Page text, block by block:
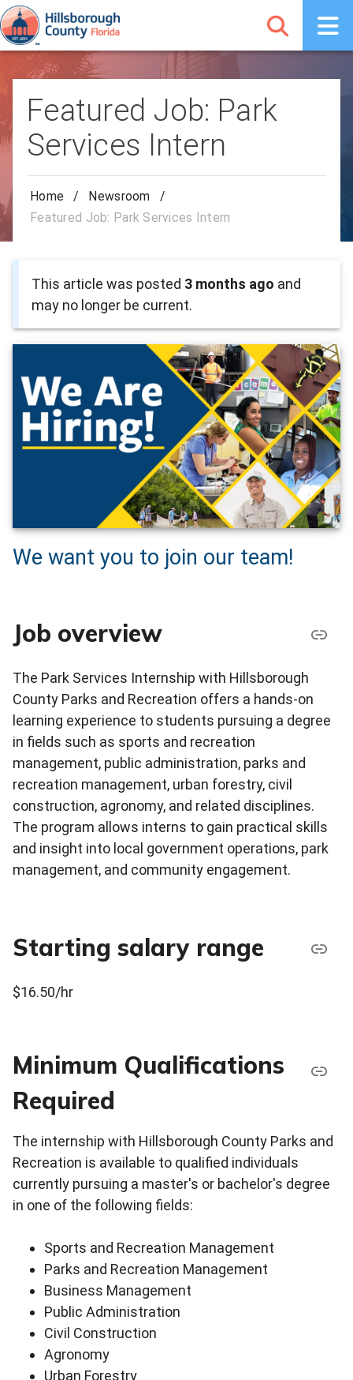
Featured Job: Park
Services Intern
Home / Newsroom
/
Featured Job: Park Services Intern
This article was posted 3 months ago and
may no longer be current.
We want you to join our team!
Job overview
The Park Services Internship with Hillsborough
County Parks and Recreation offers a hands-on
learning experience to students pursuing a degree
in fields such as sports and recreation
management, public administration, parks and
recreation management, urban forestry, civil
construction, agronomy, and related disciplines.
The program allows interns to gain practical skills
and insight into local government operations, park
management, and community engagement.
Starting salary range
$16.50/hr
Minimum Qualifications
Required
The internship with Hillsborough County Parks and
Recreation is available to qualified individuals
currently pursuing a master's or bachelor's degree
in one of the following fields:
Sports and Recreation Management
Parks and Recreation Management
Business Management
Public Administration
Civil Construction
Agronomy
Urban Forestry